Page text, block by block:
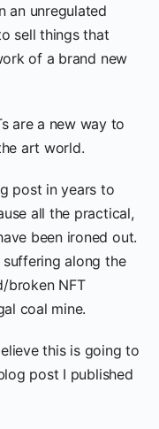
an unregulated
sell things that
of a brand new
are a new way to
art world.
post in years to
all the practical,
been ironed out.
along the
broken NFT
coal mine.
this is going to
post I published